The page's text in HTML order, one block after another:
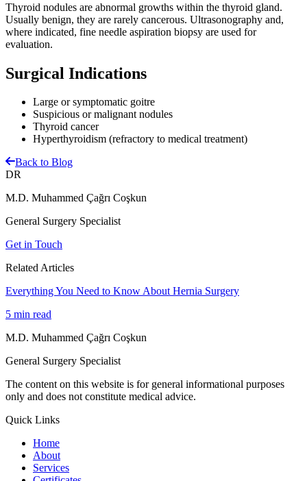
Thyroid nodules are abnormal growths within the thyroid gland.
Usually benign, they are rarely cancerous. Ultrasonography and,
where indicated, fine needle aspiration biopsy are used for
evaluation.
Surgical Indications
Large or symptomatic goitre
Suspicious or malignant nodules
Thyroid cancer
Hyperthyroidism (refractory to medical treatment)
Back to Blog
DR
M.D. Muhammed Çağrı Coşkun
General Surgery Specialist
Get in Touch
Related Articles
Everything You Need to Know About Hernia Surgery
5 min read
M.D. Muhammed Çağrı Coşkun
General Surgery Specialist
The content on this website is for general informational purposes
only and does not constitute medical advice.
Quick Links
Home
About
Services